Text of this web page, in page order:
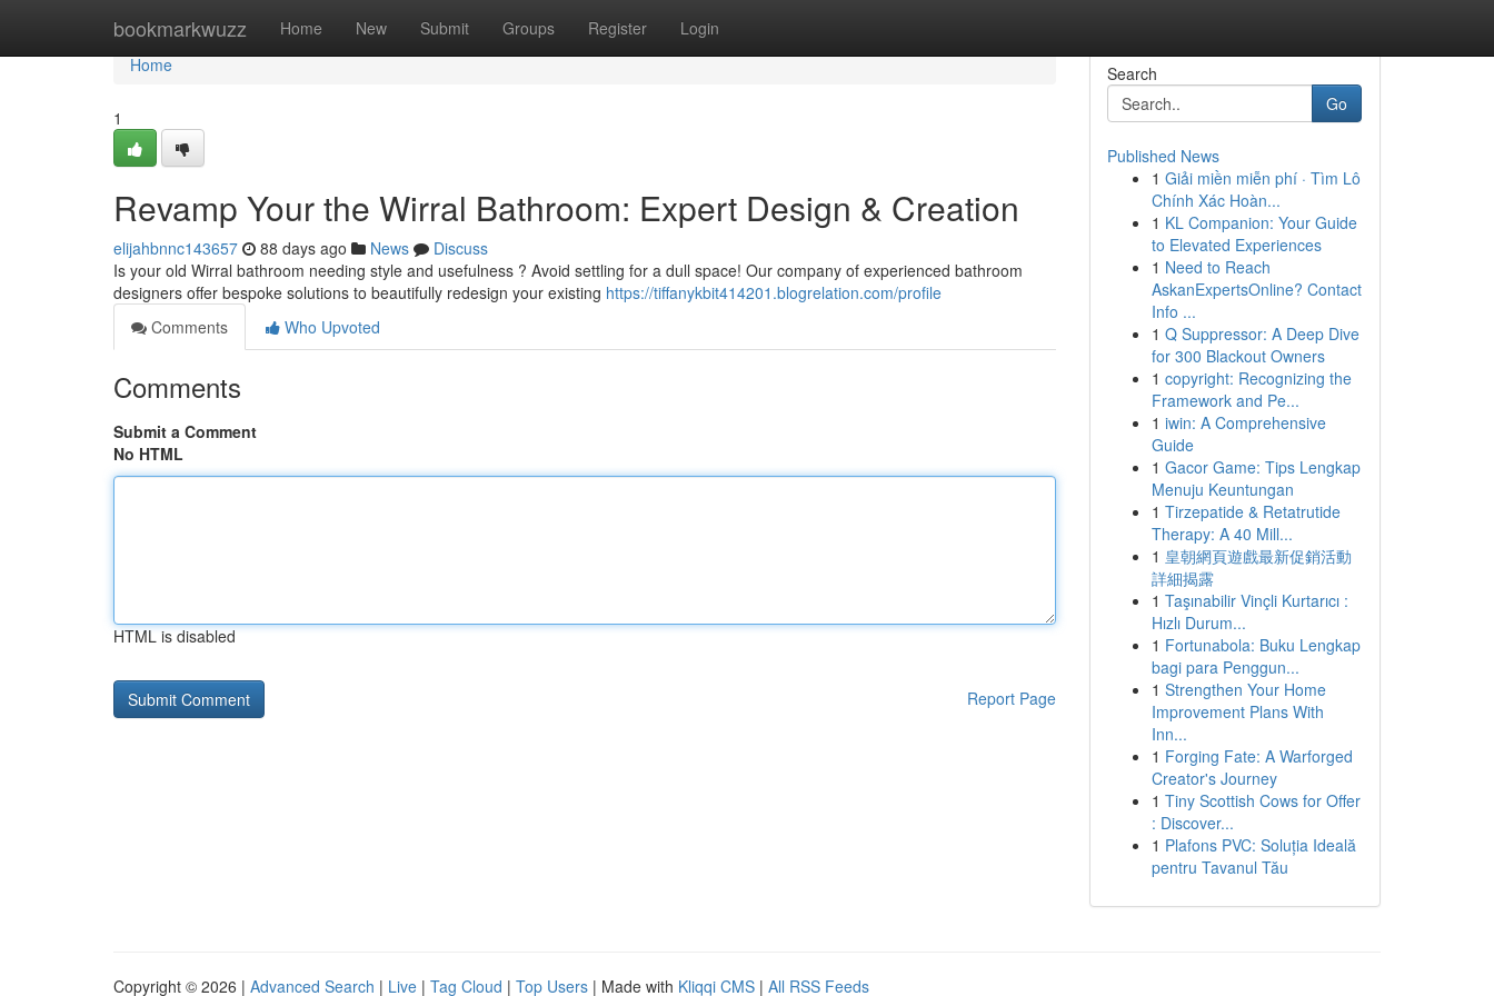
bookmarkwuzz Home New Submit Groups Register Login
Home
Home
1
Revamp Your the Wirral Bathroom: Expert Design & Creation
elijahbnnc143657 88 days ago News
Discuss
Is your old Wirral bathroom needing style and usefulness ? Avoid settling for a dull space! Our company of experienced bathroom
designers offer bespoke solutions to beautifully redesign your existing https://tiffanykbit414201.blogrelation.com/profile
Comments
Who Upvoted
Comments
Submit a Comment
No HTML
HTML is disabled
Report Page
Search
Go
Published News
1 Giải miền miễn phí · Tìm Lô
Chính Xác Hoàn...
1 KL Companion: Your Guide
to Elevated Experiences
1 Need to Reach
AskanExpertsOnline? Contact
Info ...
1 Q Suppressor: A Deep Dive
for 300 Blackout Owners
1 copyright: Recognizing the
Framework and Pe...
1 iwin: A Comprehensive
Guide
1 Gacor Game: Tips Lengkap
Menuju Keuntungan
1 Tirzepatide & Retatrutide
Therapy: A 40 Mill...
1 皇朝網頁遊戲最新促銷活動
詳細揭露
1 Taşınabilir Vinçli Kurtarıcı :
Hızlı Durum...
1 Fortunabola: Buku Lengkap
bagi para Penggun...
1 Strengthen Your Home
Improvement Plans With
Inn...
1 Forging Fate: A Warforged
Creator's Journey
1 Tiny Scottish Cows for Offer
: Discover...
1 Plafons PVC: Soluția Ideală
pentru Tavanul Tău
Copyright © 2026 | Advanced Search | Live | Tag Cloud | Top Users | Made with Kliqqi CMS | All RSS Feeds